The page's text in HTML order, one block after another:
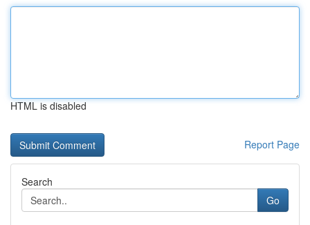
HTML is disabled
Report Page
Search
Go